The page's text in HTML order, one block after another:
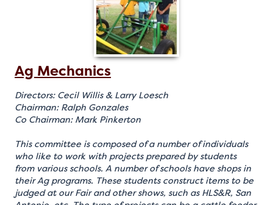
Ag Mechanics
Directors: Cecil Willis & Larry Loesch
Chairman: Ralph Gonzales
Co Chairman: Mark Pinkerton
This committee is composed of a number of individuals
who like to work with projects prepared by students
from various schools. A number of schools have shops in
their Ag programs. These students construct items to be
judged at our Fair and other shows, such as HLS&R, San